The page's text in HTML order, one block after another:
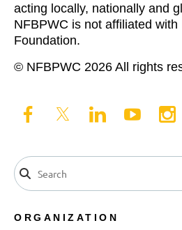
acting locally, nationally and
NFBPWC is not affiliated with
Foundation.
© NFBPWC 2026 All rights
ORGANIZATION